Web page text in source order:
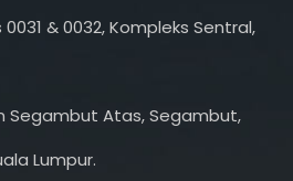
& 0032, Kompleks Sentral,
Segambut Atas, Segambut,
Lumpur.